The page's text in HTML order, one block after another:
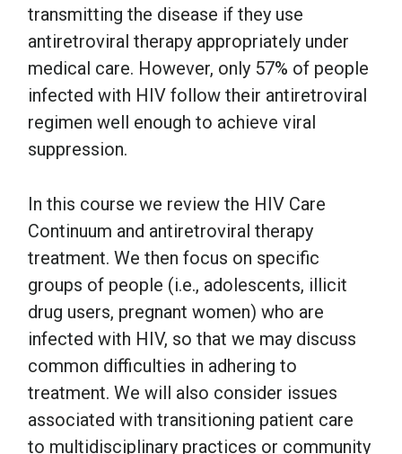
transmitting the disease if they use
antiretroviral therapy appropriately under
medical care. However, only 57% of people
infected with HIV follow their antiretroviral
regimen well enough to achieve viral
suppression.
In this course we review the HIV Care
Continuum and antiretroviral therapy
treatment. We then focus on specific
groups of people (i.e., adolescents, illicit
drug users, pregnant women) who are
infected with HIV, so that we may discuss
common difficulties in adhering to
treatment. We will also consider issues
associated with transitioning patient care
to multidisciplinary practices or community